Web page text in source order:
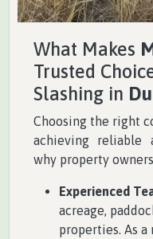
What Makes
Trusted
Slashing in
Choosing the right
achieving reliable
why property
Experienced
acreage,
properties. As